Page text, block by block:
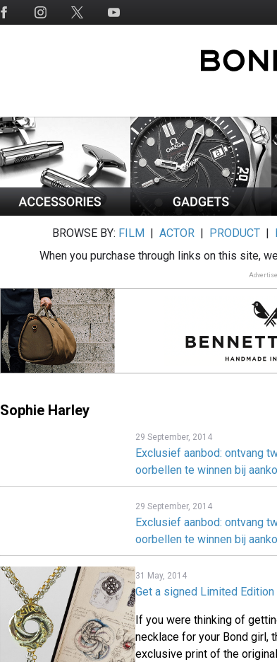
BROWSE BY: FILM |ACTOR | PRODUCT |
When you purchase through links on this site,
Sophie Harley
29 September, 2014
Exclusief aanbod: ontvang
oorbellen te winnen bij
29 September, 2014
Exclusief aanbod: ontvang
oorbellen te winnen bij
31 May, 2014
Get a signed Limited
If you were thinking of
necklace for your Bond girl,
exclusive print of the